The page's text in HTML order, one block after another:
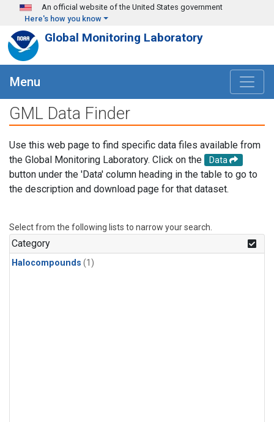
Skip to main content
An official website of the United States government
Here's how you know
Global Monitoring Laboratory
Menu
GML Data Finder
Use this web page to find specific data files available from
the Global Monitoring Laboratory. Click on the
Data
button under the 'Data' column heading in the table to go to
the description and download page for that dataset.
Select from the following lists to narrow your search.
Category
Halocompounds (1)